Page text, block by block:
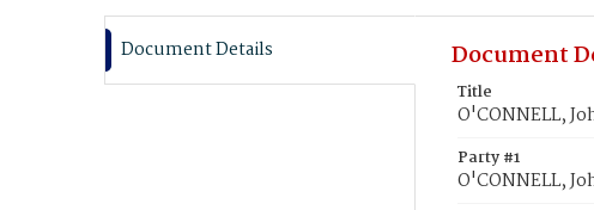
Document Details Document
Title
O'CONNELL,
Party #1
O'CONNELL,